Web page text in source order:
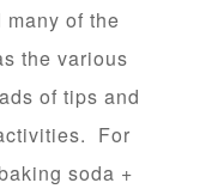
of the
the various
of tips and
For
soda +